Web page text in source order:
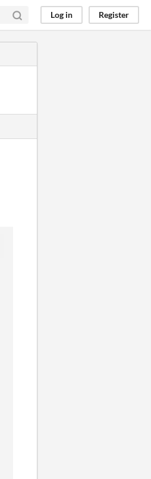
Log in Register